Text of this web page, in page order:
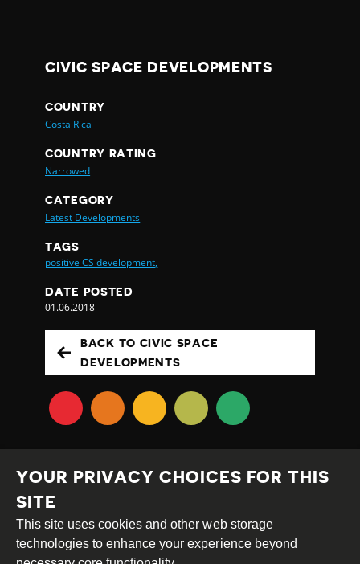
CIVIC SPACE DEVELOPMENTS
COUNTRY
Costa Rica
COUNTRY RATING
Narrowed
CATEGORY
Latest Developments
TAGS
positive CS development,
DATE POSTED
01.06.2018
BACK TO CIVIC SPACE
DEVELOPMENTS
Creative
Commons
Attribution
Share
YOUR PRIVACY CHOICES FOR THIS
SITE
This site uses cookies and other web storage
technologies to enhance your experience beyond